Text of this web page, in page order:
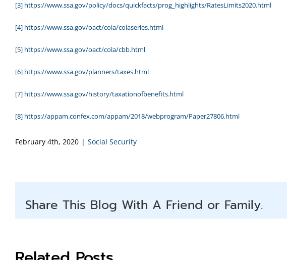
[3] https://www.ssa.gov/policy/docs/quickfacts/prog_highlights/RatesLimits2020.html
[4] https://www.ssa.gov/oact/cola/colaseries.html
[5] https://www.ssa.gov/oact/cola/cbb.html
[6] https://www.ssa.gov/planners/taxes.html
[7] https://www.ssa.gov/history/taxationofbenefits.html
[8] https://appam.confex.com/appam/2018/webprogram/Paper27806.html
February 4th, 2020 | Social Security
Share This Blog With A Friend or Family.